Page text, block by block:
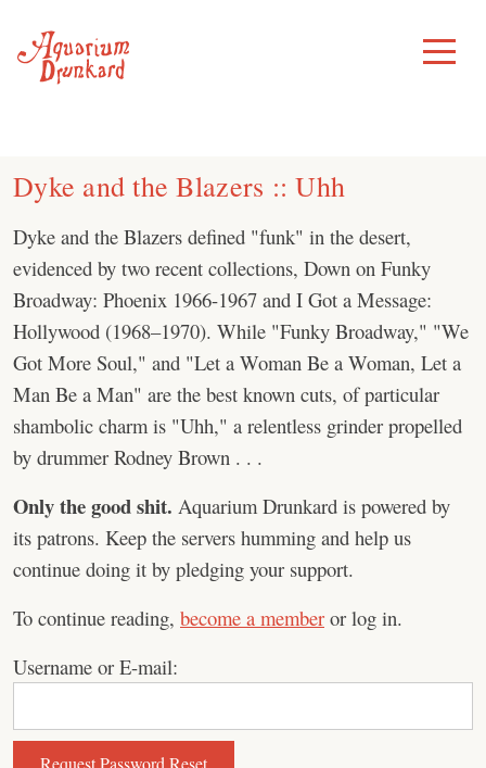
content
Toggle
Menu
Dyke and the Blazers :: Uhh
Dyke and the Blazers defined "funk" in the desert,
evidenced by two recent collections, Down on Funky
Broadway: Phoenix 1966-1967 and I Got a Message:
Hollywood (1968–1970). While "Funky Broadway," "We
Got More Soul," and "Let a Woman Be a Woman, Let a
Man Be a Man" are the best known cuts, of particular
shambolic charm is "Uhh," a relentless grinder propelled
by drummer Rodney Brown . . .
Only the good shit. Aquarium Drunkard is powered by
its patrons. Keep the servers humming and help us
continue doing it by pledging your support.
To continue reading, become a member or log in.
Username or E-mail: